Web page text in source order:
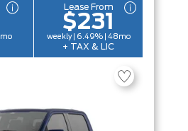
Lease From
$231
weekly | 6.49% | 48mo
+ TAX & LIC